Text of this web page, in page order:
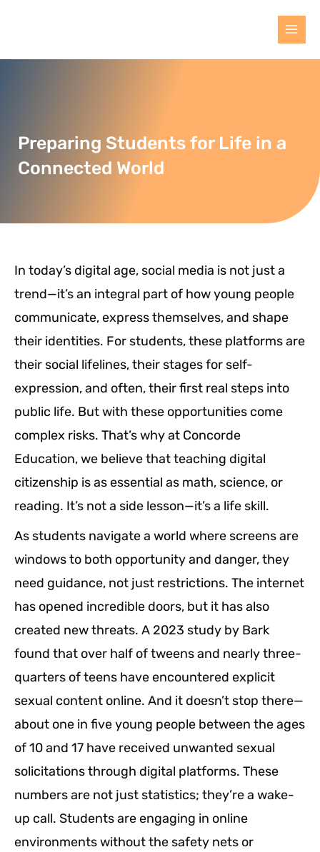
Preparing Students for Life in a
Connected World
In today’s digital age, social media is not just a
trend—it’s an integral part of how young people
communicate, express themselves, and shape
their identities. For students, these platforms are
their social lifelines, their stages for self-
expression, and often, their first real steps into
public life. But with these opportunities come
complex risks. That’s why at Concorde
Education, we believe that teaching digital
citizenship is as essential as math, science, or
reading. It’s not a side lesson—it’s a life skill.
As students navigate a world where screens are
windows to both opportunity and danger, they
need guidance, not just restrictions. The internet
has opened incredible doors, but it has also
created new threats. A 2023 study by Bark
found that over half of tweens and nearly three-
quarters of teens have encountered explicit
sexual content online. And it doesn’t stop there—
about one in five young people between the ages
of 10 and 17 have received unwanted sexual
solicitations through digital platforms. These
numbers are not just statistics; they’re a wake-
up call. Students are engaging in online
environments without the safety nets or